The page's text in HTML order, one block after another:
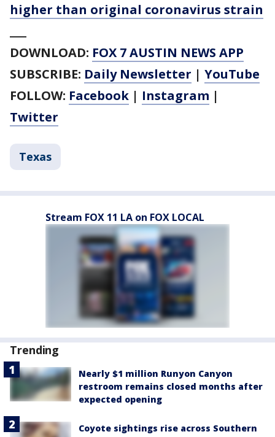
higher than original coronavirus strain
DOWNLOAD: FOX 7 AUSTIN NEWS APP
SUBSCRIBE: Daily Newsletter | YouTube
FOLLOW: Facebook | Instagram |
Twitter
Texas
Stream FOX 11 LA on FOX LOCAL
Trending
Nearly $1 million Runyon Canyon
restroom remains closed months after
expected opening
Coyote sightings rise across Southern